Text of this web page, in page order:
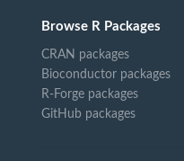
Browse R Packages
CRAN packages
Bioconductor packages
R-Forge packages
GitHub packages